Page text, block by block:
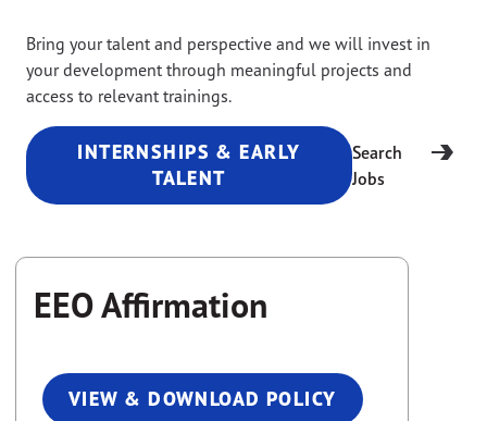
Bring your talent and perspective and we will invest in
your development through meaningful projects and
access to relevant trainings.
INTERNSHIPS & EARLY
TALENT
Search
Jobs
EEO Affirmation
VIEW & DOWNLOAD POLICY